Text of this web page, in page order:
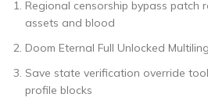
Regional censorship bypass patch
assets and blood
Doom Eternal Full Unlocked
Save state verification override
profile blocks